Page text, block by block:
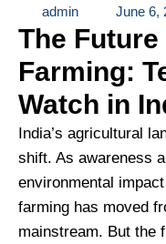
admin June 6,
The
Farming:
Watch in
India’s agricultural
shift. As awareness
environmental
farming has moved
mainstream. But the